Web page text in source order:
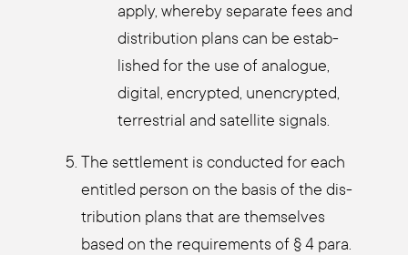
app­ly, wher­eby sepa­ra­te fees and
dis­tri­bu­ti­on plans can be estab­
lished for the use of ana­lo­gue,
digi­tal, encrypt­ed, unen­crypt­ed,
ter­restri­al and satel­li­te signals.
The sett­le­ment is con­duc­ted for each
entit­led per­son on the basis of the dis­
tri­bu­ti­on plans that are them­sel­ves
based on the requi­re­ments of § 4 para.